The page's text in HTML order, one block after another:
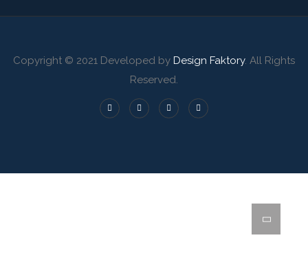
Copyright © 2021 Developed by Design Faktory. All Rights
Reserved.